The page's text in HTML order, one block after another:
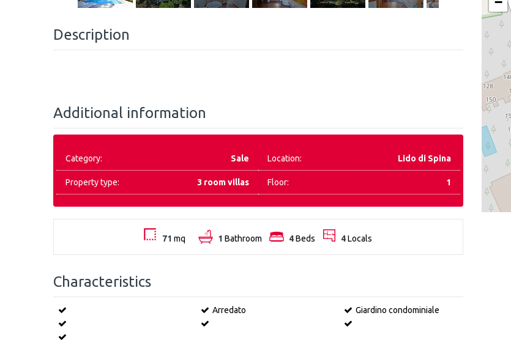
Description
Additional information
Category: Sale Location: Lido di Spina
Property type: 3 room villas Floor: 1
71 mq 1 Bathroom 4Beds 4Locals
Characteristics
Arredato Giardino condominiale